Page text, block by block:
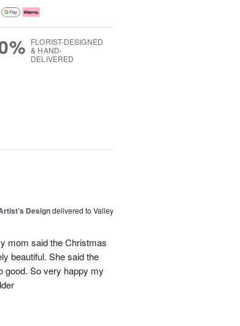
FLORIST-DESIGNED
& HAND-
DELIVERED
Designdelivered to Valley
mom said the Christmas
beautiful. She said the
good. So very happy my